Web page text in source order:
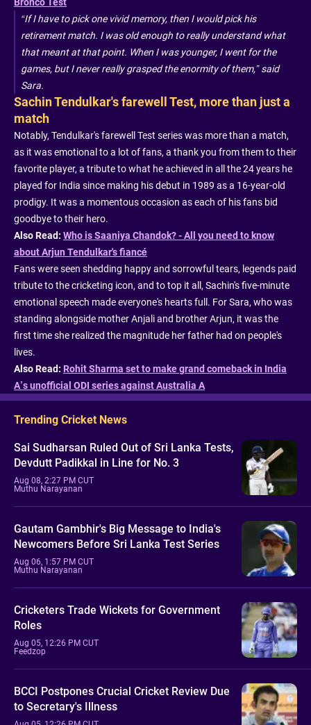
“If I have to pick one vivid memory, then I would pick his
retirement match. I was old enough to really understand what
that meant at that point. When I was younger, I went for the
games, but I never really grasped the enormity of them,” said
Sara.
Sachin Tendulkar's farewell Test, more than just a
match
Notably, Tendulkar's farewell Test series was more than a match,
as it was emotional to a lot of fans, a thank you from them to their
favorite player, a tribute to what he achieved in all the 24 years he
played for India since making his debut in 1989 as a 16-year-old
prodigy. It was a momentous occasion as each of his fans bid
goodbye to their hero.
Also Read: Who is Saaniya Chandok? - All you need to know
about Arjun Tendulkar's fiancé
Fans were seen shedding happy and sorrowful tears, legends paid
tribute to the cricketing icon, and to top it all, Sachin's five-minute
emotional speech made everyone's hearts full. For Sara, who was
standing alongside mother Anjali and brother Arjun, it was the
first time she realized the magnitude her father had on people's
lives.
Also Read: Rohit Sharma set to make grand comeback in India
A’s unofficial ODI series against Australia A
Trending Cricket News
Sai Sudharsan Ruled Out of Sri Lanka Tests,
Devdutt Padikkal in Line for No. 3
Aug 08, 2:27 PM CUT
Muthu Narayanan
Gautam Gambhir's Big Message to India's
Newcomers Before Sri Lanka Test Series
Aug 06, 1:57 PM CUT
Muthu Narayanan
Cricketers Trade Wickets for Government
Roles
Aug 05, 12:26 PM CUT
Feedzop
BCCI Postpones Crucial Cricket Review Due
to Secretary's Illness